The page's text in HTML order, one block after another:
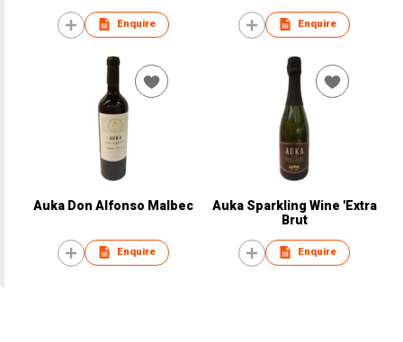
Enquire Enquire
Auka Don Alfonso Malbec
Enquire
Auka Sparkling Wine 'Extra
Brut
Enquire